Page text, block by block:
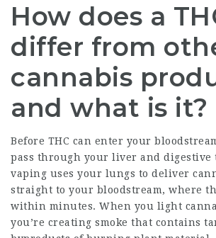
How does a
differ from
cannabis
and what is it?
Before THC can enter your
pass through your liver and digestive
vaping uses your lungs to deliver
straight to your bloodstream, where
within minutes. When you light
you’re creating smoke that contains